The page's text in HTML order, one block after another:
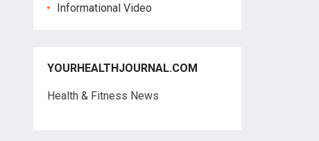
Informational Video
YOURHEALTHJOURNAL.COM
Health & Fitness News